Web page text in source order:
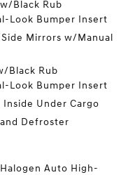
Black Rub
Look Bumper Insert
Mirrors w/Manual
Black Rub
Look Bumper Insert
Under Cargo
Defroster
Auto High-